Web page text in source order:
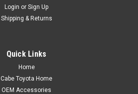
Login or Sign Up
Shipping & Returns
Quick Links
Home
Cabe Toyota Home
OEM Accessories